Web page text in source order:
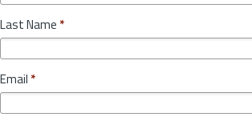
Last Name *
Email *